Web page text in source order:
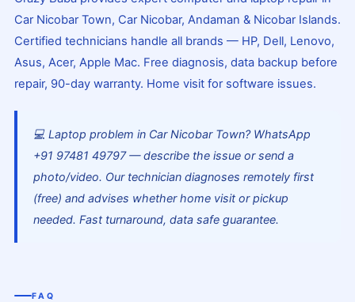
Car Nicobar Town, Car Nicobar, Andaman & Nicobar Islands.
Certified technicians handle all brands — HP, Dell, Lenovo,
Asus, Acer, Apple Mac. Free diagnosis, data backup before
repair, 90-day warranty. Home visit for software issues.
💻 Laptop problem in Car Nicobar Town? WhatsApp
+91 97481 49797 — describe the issue or send a
photo/video. Our technician diagnoses remotely first
(free) and advises whether home visit or pickup
needed. Fast turnaround, data safe guarantee.
FAQ